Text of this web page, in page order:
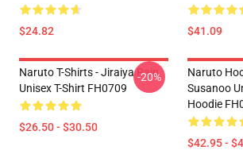
$24.82 $41.09
Naruto T-Shirts - Jiraiya Pain
Unisex T-Shirt FH0709
$26.50 - $30.50
-20%
Naruto
Susanoo
Hoodie
$42.95 -